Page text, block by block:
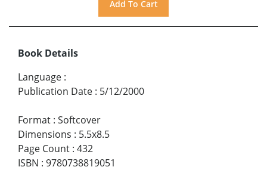
Book Details
Language :
Publication Date : 5/12/2000
Format : Softcover
Dimensions : 5.5x8.5
Page Count : 432
ISBN : 9780738819051